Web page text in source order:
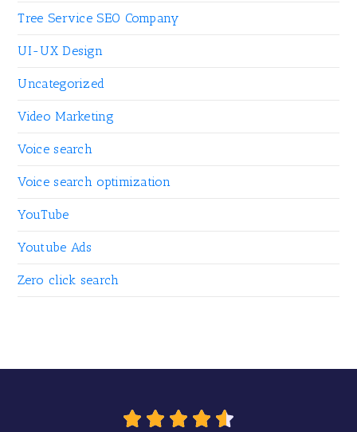
Tree Service SEO Company
UI-UX Design
Uncategorized
Video Marketing
Voice search
Voice search optimization
YouTube
Youtube Ads
Zero click search